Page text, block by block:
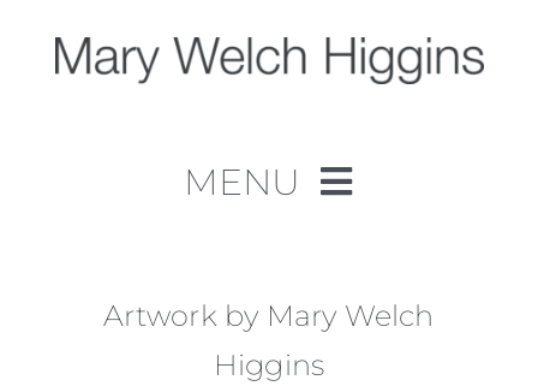
content
MENU
Work
About
Artwork by Mary Welch
Higgins